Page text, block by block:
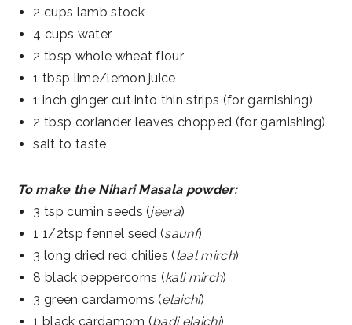
2 cups lamb stock
4 cups water
2 tbsp whole wheat flour
1 tbsp lime/lemon juice
1 inch ginger cut into thin strips (for garnishing)
2 tbsp coriander leaves chopped (for garnishing)
salt to taste
To make the Nihari Masala powder:
3 tsp cumin seeds (jeera)
1 1/2tsp fennel seed (saunf)
3 long dried red chilies (laal mirch)
8 black peppercorns (kali mirch)
3 green cardamoms (elaichi)
1 black cardamom (badi elaichi)